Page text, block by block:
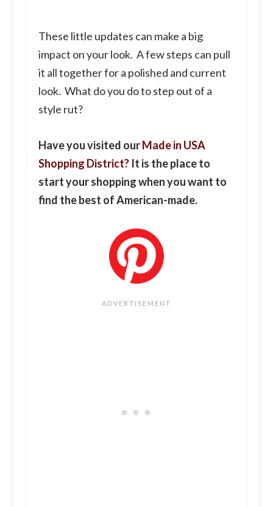
These little updates can make a big
impact on your look. A few steps can pull
it all together for a polished and current
look. What do you do to step out of a
style rut?
Have you visited ourMade in USA
Shopping District?It is the place to
start your shopping when you want to
find the best of American-made.